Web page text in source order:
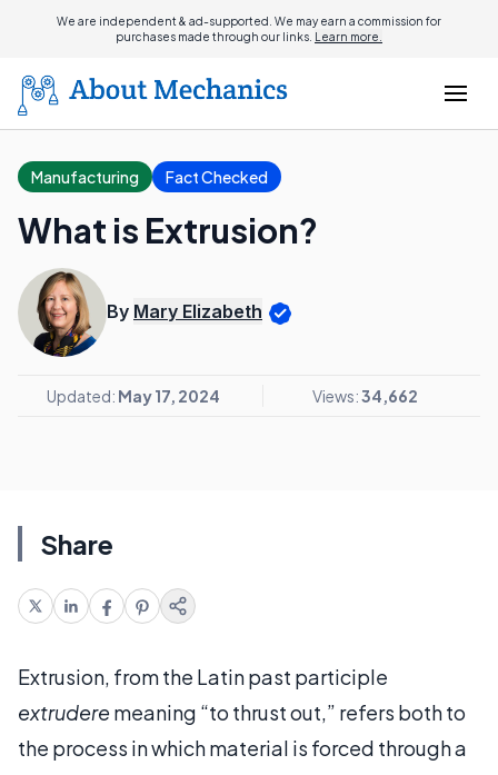
We are independent & ad-supported. We may earn a commission for
purchases made through our links. Learn more.
Manufacturing Fact Checked
What is Extrusion?
By Mary Elizabeth
Updated: May 17, 2024 Views:34,662
Share
Extrusion, from the Latin past participle
extruderemeaning “to thrust out,” refers both to
the process in which material is forced through a